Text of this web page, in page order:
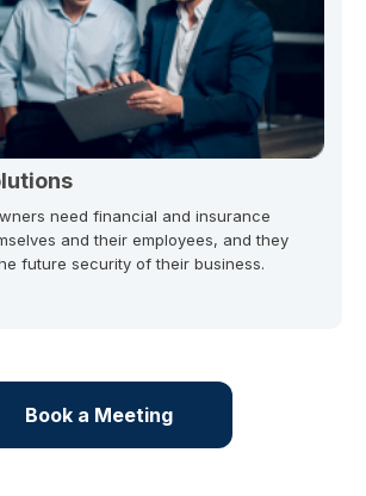
need financial and insurance
and their employees, and they
future security of their business.
Book a Meeting